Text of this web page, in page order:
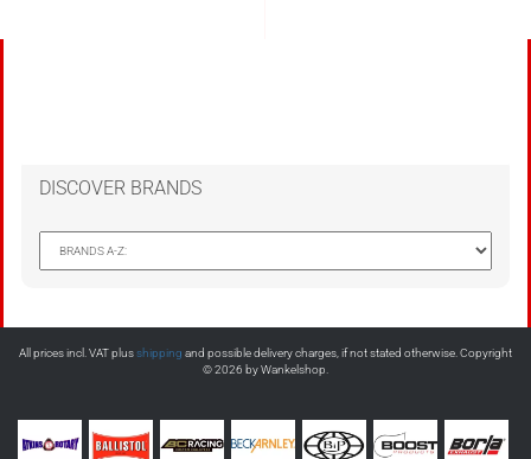
DISCOVER BRANDS
All prices incl. VAT plusshipping and possible delivery charges, if not stated otherwise. Copyright
© 2026 by Wankelshop.